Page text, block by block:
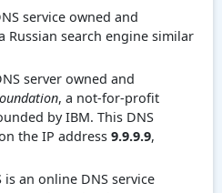
service owned and
Russian search engine similar
server owned and
, a not-for-profit
by IBM. This DNS
the IP address 9.9.9.9,
is an online DNS service